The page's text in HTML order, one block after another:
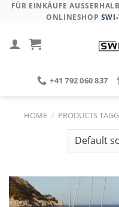
Skip
content
FÜR EINKÄUFE
NLINESHOP
+41 792 060 837
HOME / PRODUCTS